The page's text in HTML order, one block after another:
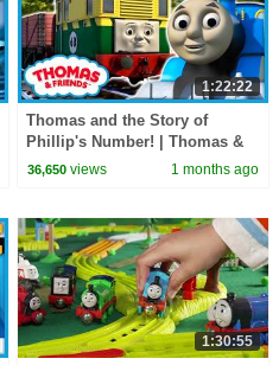
1:22:22
Thomas and the Story of
Phillip's Number! | Thomas &
Friends | 60+ Minutes!
36,650 views 1 months ago
1:30:55